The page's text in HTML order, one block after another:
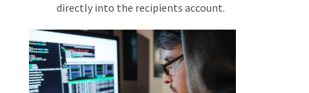
directly into the recipients account.